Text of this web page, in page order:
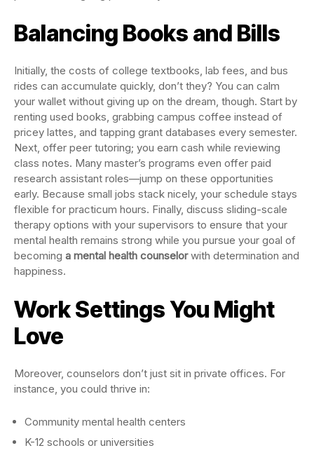
Balancing Books and Bills
Initially, the costs of college textbooks, lab fees, and bus
rides can accumulate quickly, don’t they? You can calm
your wallet without giving up on the dream, though. Start by
renting used books, grabbing campus coffee instead of
pricey lattes, and tapping grant databases every semester.
Next, offer peer tutoring; you earn cash while reviewing
class notes. Many master’s programs even offer paid
research assistant roles—jump on these opportunities
early. Because small jobs stack nicely, your schedule stays
flexible for practicum hours. Finally, discuss sliding-scale
therapy options with your supervisors to ensure that your
mental health remains strong while you pursue your goal of
becoming a mental health counselorwith determination and
happiness.
Work Settings You Might
Love
Moreover, counselors don’t just sit in private offices. For
instance, you could thrive in:
Community mental health centers
K-12 schools or universities